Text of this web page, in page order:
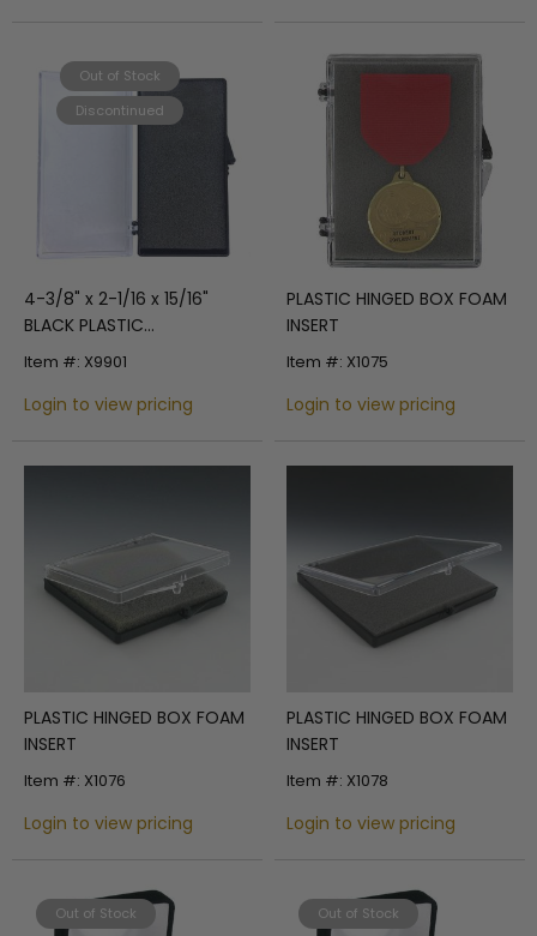
Out of Stock
Discontinued
4-3/8" x 2-1/16 x 15/16"
BLACK PLASTIC
PRESENTATION BOX CLEAR
Item #: X9901
Login to view pricing
PLASTIC HINGED BOX FOAM
INSERT
Item #: X1075
Login to view pricing
PLASTIC HINGED BOX FOAM
INSERT
Item #: X1076
Login to view pricing
PLASTIC HINGED BOX FOAM
INSERT
Item #: X1078
Login to view pricing
Out of Stock Out of Stock